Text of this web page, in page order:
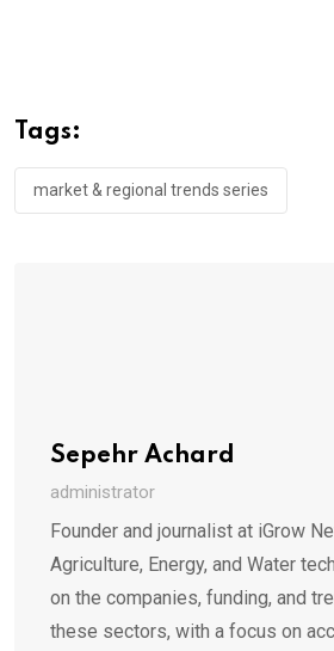
Tags:
market & regional trends series
Sepehr Achard
administrator
Founder and journalist at iGrow
Agriculture, Energy, and Water
on the companies, funding, and
these sectors, with a focus on